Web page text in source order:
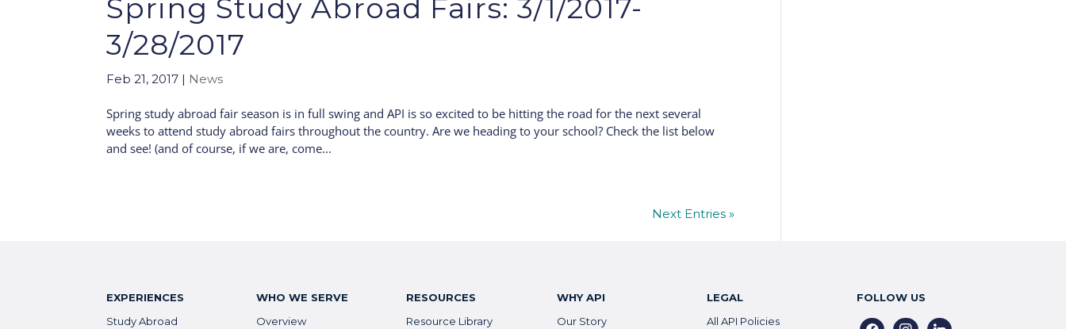
Spring Study Abroad Fairs: 3/1/2017-
3/28/2017
Feb 21, 2017 | News
Spring study abroad fair season is in full swing and API is so excited to be hitting the road for the next several
weeks to attend study abroad fairs throughout the country. Are we heading to your school? Check the list below
and see! (and of course, if we are, come...
Next Entries »
EXPERIENCES
Study Abroad
WHO WE SERVE
Overview
RESOURCES
Resource Library
WHY API
Our Story
LEGAL
All API Policies
FOLLOW US
facebookinstagramlinkedin